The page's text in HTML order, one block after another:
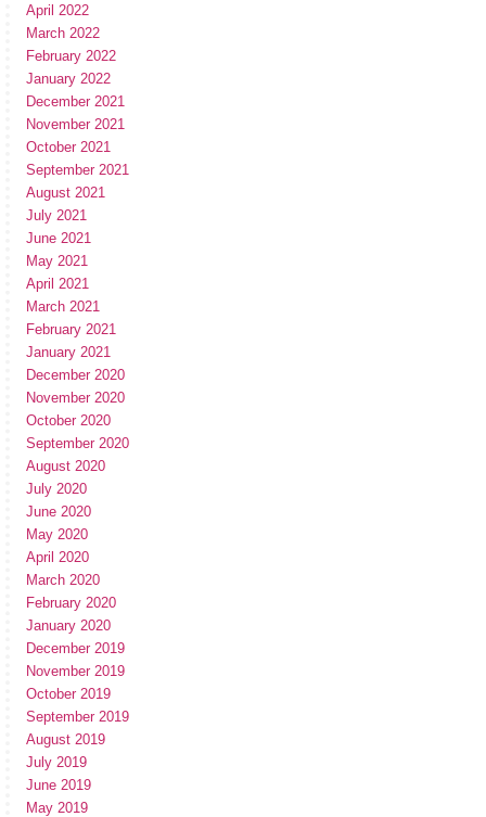
April 2022
March 2022
February 2022
January 2022
December 2021
November 2021
October 2021
September 2021
August 2021
July 2021
June 2021
May 2021
April 2021
March 2021
February 2021
January 2021
December 2020
November 2020
October 2020
September 2020
August 2020
July 2020
June 2020
May 2020
April 2020
March 2020
February 2020
January 2020
December 2019
November 2019
October 2019
September 2019
August 2019
July 2019
June 2019
May 2019